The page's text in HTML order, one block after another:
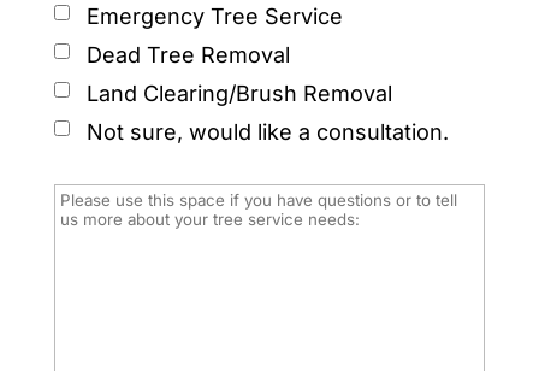
Emergency Tree Service
Dead Tree Removal
Land Clearing/Brush Removal
Not sure, would like a consultation.